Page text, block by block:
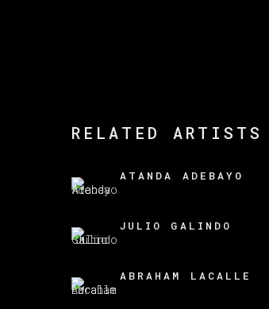
RELATED ARTISTS
ATANDA ADEBAYO
JULIO GALINDO
ABRAHAM LACALLE